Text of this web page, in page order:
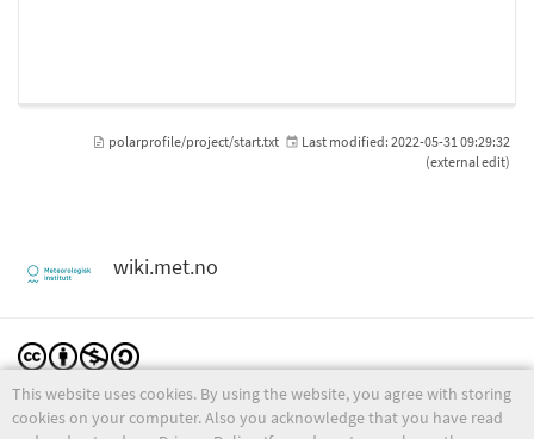
This website uses cookies. By using the website, you agree with storing
cookies on your computer. Also you acknowledge that you have read
polarprofile/project/start.txt Last modified: 2022-05-31 09:29:32
(external edit)
wiki.met.no
Except where otherwise noted, content on this wiki is licensed under the following license:
CC Attribution-Noncommercial-Share Alike 4.0 International